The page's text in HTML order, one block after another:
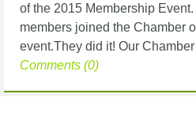
of the 2015 Membership
members joined the Chamber
event.They did it! Our
Comments (0)